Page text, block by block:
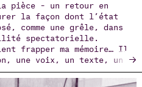
pièce – un retour en
la façon dont l’état
comme une grêle, dans
spectatorielle.
frapper ma mémoire… Il
une voix, un texte, un
combinaison recouvrant
→